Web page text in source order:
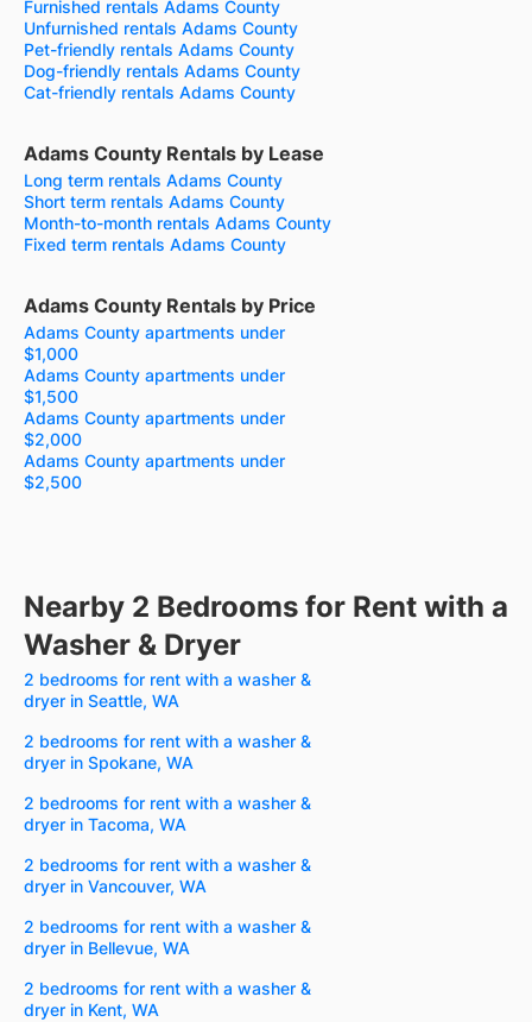
Furnished rentals Adams County
Unfurnished rentals Adams County
Pet-friendly rentals Adams County
Dog-friendly rentals Adams County
Cat-friendly rentals Adams County
Adams County Rentals by Lease
Long term rentals Adams County
Short term rentals Adams County
Month-to-month rentals Adams County
Fixed term rentals Adams County
Adams County Rentals by Price
Adams County apartments under
$1,000
Adams County apartments under
$1,500
Adams County apartments under
$2,000
Adams County apartments under
$2,500
Nearby 2 Bedrooms for Rent with a
Washer & Dryer
2 bedrooms for rent with a washer &
dryer in Seattle, WA
2 bedrooms for rent with a washer &
dryer in Spokane, WA
2 bedrooms for rent with a washer &
dryer in Tacoma, WA
2 bedrooms for rent with a washer &
dryer in Vancouver, WA
2 bedrooms for rent with a washer &
dryer in Bellevue, WA
2 bedrooms for rent with a washer &
dryer in Kent, WA